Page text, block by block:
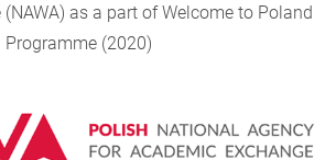
as a part of Welcome to Poland
Programme (2020)